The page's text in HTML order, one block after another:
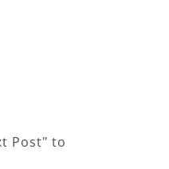
Post" to